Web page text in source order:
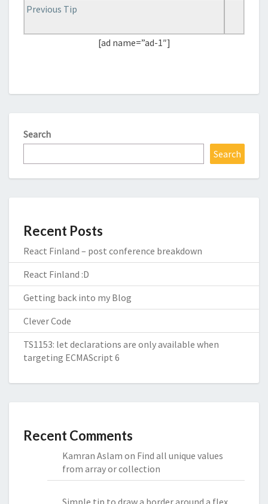
Previous Tip
[ad name=”ad-1″]
Search
Search
Recent Posts
React Finland – post conference breakdown
React Finland :D
Getting back into my Blog
Clever Code
TS1153: let declarations are only available when
targeting ECMAScript 6
Recent Comments
Kamran Aslam on Find all unique values
from array or collection
Simple tip to draw a border around a flex